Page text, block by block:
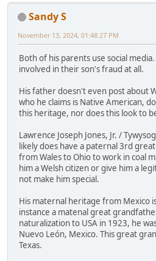
Sandy S
November 13, 2024, 01:48:27 PM
Both of his parents use social
involved in their son's fraud at all.
His father doesn't even post about
who he claims is Native American,
this heritage, nor does this look to
Lawrence Joseph Jones, Jr. /
likely does have a paternal 3rd
from Wales to Ohio to work in coal
him a Welsh citizen or give him a
not make him special.
His maternal heritage from Mexico
instance a matenal great
naturalization to USA in 1923, he
Nuevo León, Mexico. This great
Texas.